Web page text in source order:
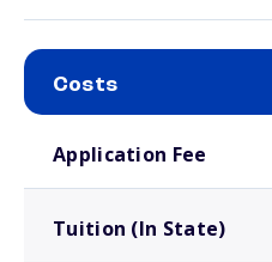
Costs
Application Fee
Tuition (In State)